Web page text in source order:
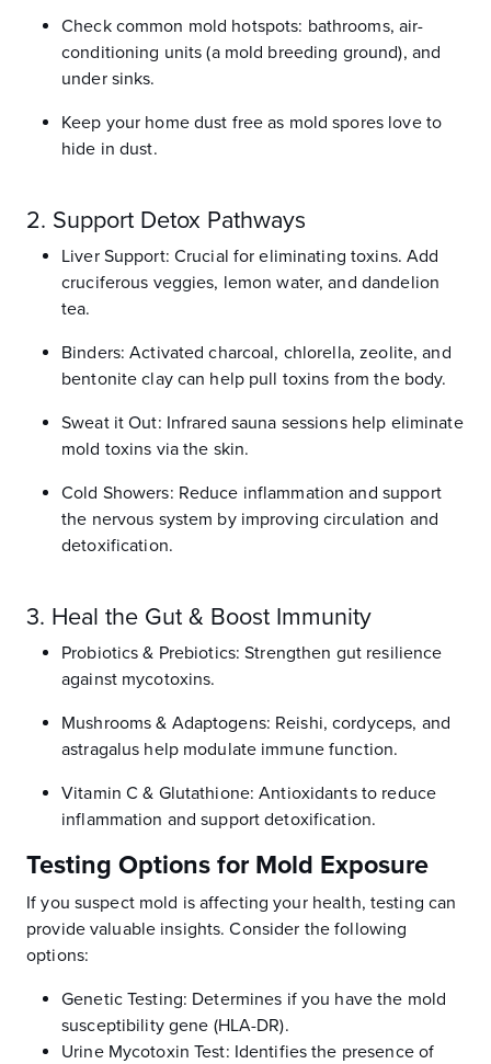
Check common mold hotspots: bathrooms, air-
conditioning units (a mold breeding ground), and
under sinks.
Keep your home dust free as mold spores love to
hide in dust.
2. Support Detox Pathways
Liver Support: Crucial for eliminating toxins. Add
cruciferous veggies, lemon water, and dandelion
tea.
Binders: Activated charcoal, chlorella, zeolite, and
bentonite clay can help pull toxins from the body.
Sweat it Out: Infrared sauna sessions help eliminate
mold toxins via the skin.
Cold Showers: Reduce inflammation and support
the nervous system by improving circulation and
detoxification.
3. Heal the Gut & Boost Immunity
Probiotics & Prebiotics: Strengthen gut resilience
against mycotoxins.
Mushrooms & Adaptogens: Reishi, cordyceps, and
astragalus help modulate immune function.
Vitamin C & Glutathione: Antioxidants to reduce
inflammation and support detoxification.
Testing Options for Mold Exposure
If you suspect mold is affecting your health, testing can
provide valuable insights. Consider the following
options:
Genetic Testing: Determines if you have the mold
susceptibility gene (HLA-DR).
Urine Mycotoxin Test: Identifies the presence of